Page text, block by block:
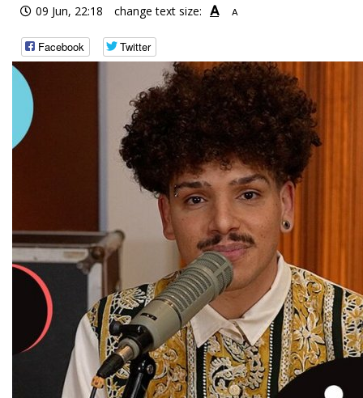
09 Jun, 22:18 change text size: A A
Facebook Twitter